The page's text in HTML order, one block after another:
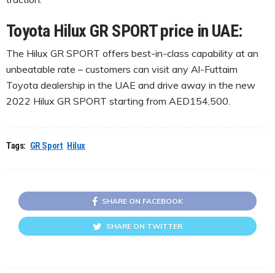
Toyota Hilux GR SPORT price in UAE:
The Hilux GR SPORT offers best-in-class capability at an
unbeatable rate – customers can visit any Al-Futtaim
Toyota dealership in the UAE and drive away in the new
2022 Hilux GR SPORT starting from AED154,500.
Tags: GR Sport Hilux
SHARE ON FACEBOOK
SHARE ON TWITTER